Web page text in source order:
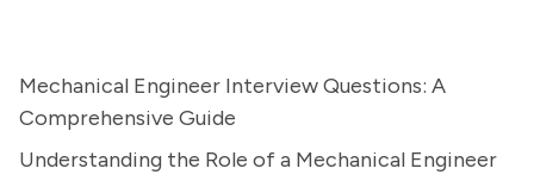
Mechanical Engineer Interview Questions: A
Comprehensive Guide
Understanding the Role of a Mechanical Engineer